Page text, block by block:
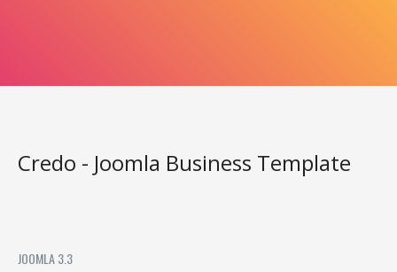
Credo - Joomla Business Template
JOOMLA 3.3